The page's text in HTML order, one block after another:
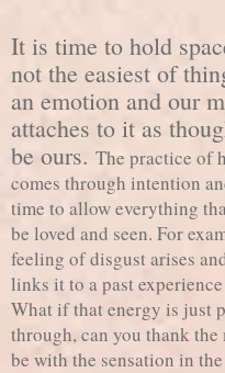
It is time to hold
not the easiest of
an emotion and our
attaches to it as
be ours. The practice of
comes through intention
time to allow everything
be loved and seen. For
feeling of disgust arises
links it to a past
What if that energy is just
through, can you thank the
be with the sensation in